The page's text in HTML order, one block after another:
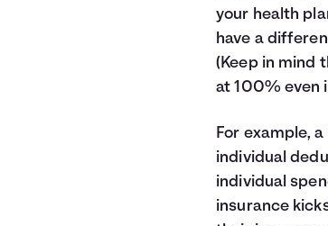
your health
have a
(Keep in mind
at 100% even
For example,
individual
individual
insurance